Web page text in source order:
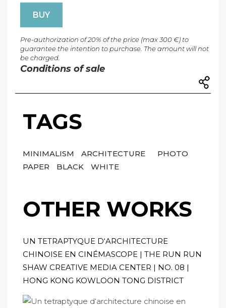
BUY
Pre-authorization of 20% of the price (max 300 €) to
guarantee the intention to purchase. The amount will not
be charged.
Conditions of sale
TAGS
MINIMALISM ARCHITECTURE
PHOTO
PAPER
BLACK WHITE
OTHER WORKS
UN TETRAPTYQUE D‘ARCHITECTURE
CHINOISE EN CINÉMASCOPE | THE RUN RUN
SHAW CREATIVE MEDIA CENTER | NO. 08 |
HONG KONG KOWLOON TONG DISTRICT